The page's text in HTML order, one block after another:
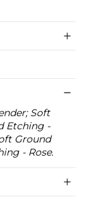
Soft
Etching -
Ground
- Rose.